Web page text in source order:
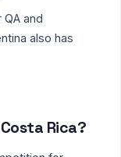
and
also has
Rica?